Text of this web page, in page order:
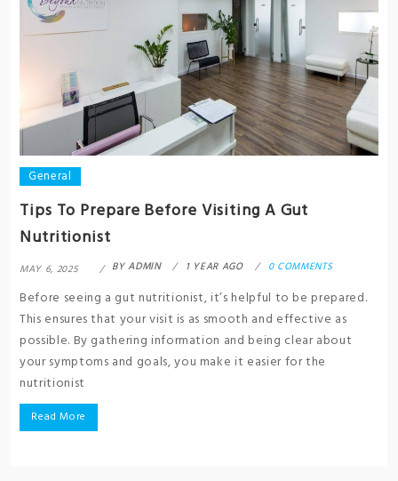
General
Tips To Prepare Before Visiting A Gut
Nutritionist
MAY 6, 2025 BYADMIN 1 YEAR AGO 0 COMMENTS
Before seeing a gut nutritionist, it’s helpful to be prepared.
This ensures that your visit is as smooth and effective as
possible. By gathering information and being clear about
your symptoms and goals, you make it easier for the
nutritionist
Read More